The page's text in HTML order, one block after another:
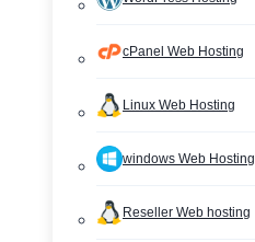
cPanel Web Hosting
Linux Web Hosting
windows Web Hosting
Reseller Web hosting